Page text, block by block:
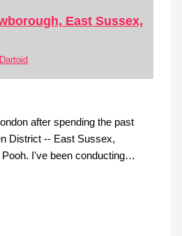
East Sussex,
Dartoid
after spending the past
District -- East Sussex,
Pooh. I've been conducting…